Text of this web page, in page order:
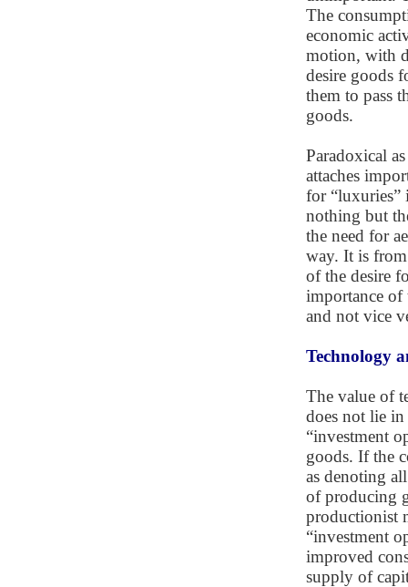
The
economic
motion, with
desire goods
them to pass
goods.
Paradoxical
attaches
for “luxuries”
nothing but
the need for
way. It is from
of the desire
importance of
and not vice
Technology
The value of
does not lie in
“investment
goods. If the
as denoting
of producing
productionist
“investment
improved
supply of